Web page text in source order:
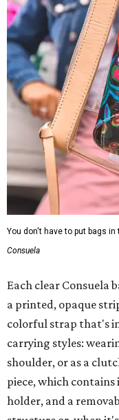
You don't have to put bags
Consuela
Each clear Consuela
a printed, opaque
colorful strap that's
carrying styles:
shoulder, or as a
piece, which
holder, and a